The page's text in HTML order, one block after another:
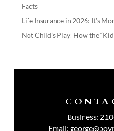
Facts
Life Insurance in 2026: It’s
Not Child’s Play: How the
Business:
Email: